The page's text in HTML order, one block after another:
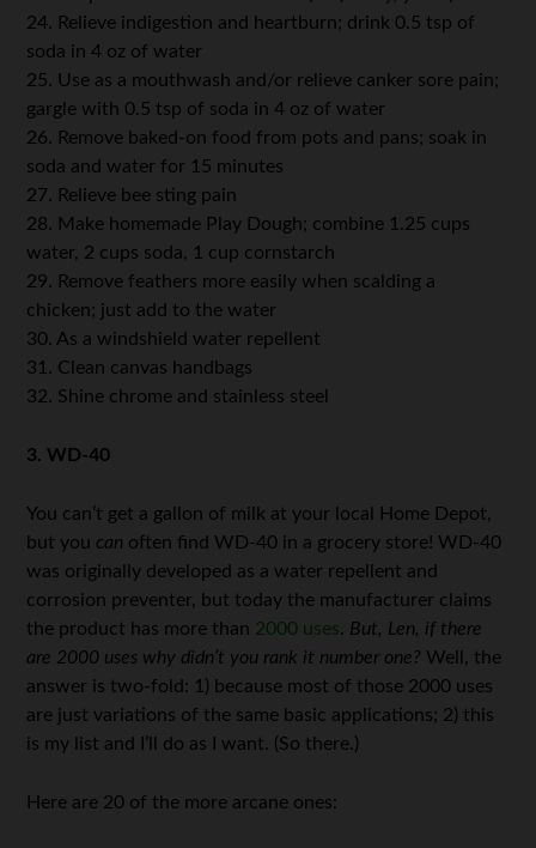
24. Relieve indigestion and heartburn; drink 0.5 tsp of
soda in 4 oz of water
25. Use as a mouthwash and/or relieve canker sore pain;
gargle with 0.5 tsp of soda in 4 oz of water
26. Remove baked-on food from pots and pans; soak in
soda and water for 15 minutes
27. Relieve bee sting pain
28. Make homemade Play Dough; combine 1.25 cups
water, 2 cups soda, 1 cup cornstarch
29. Remove feathers more easily when scalding a
chicken; just add to the water
30. As a windshield water repellent
31. Clean canvas handbags
32. Shine chrome and stainless steel
3. WD-40
You can’t get a gallon of milk at your local Home Depot,
but you can often find WD-40 in a grocery store! WD-40
was originally developed as a water repellent and
corrosion preventer, but today the manufacturer claims
the product has more than 2000 uses. But, Len, if there
are 2000 uses why didn’t you rank it number one? Well, the
answer is two-fold: 1) because most of those 2000 uses
are just variations of the same basic applications; 2) this
is my list and I’ll do as I want. (So there.)
Here are 20 of the more arcane ones: